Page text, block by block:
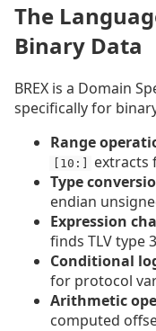
The
Binary Data
BREX is a Domain
specifically for
Range
[10:]
extracts
Type
endian
Expression
finds TLV type
Conditional
for protocol
Arithmetic
computed